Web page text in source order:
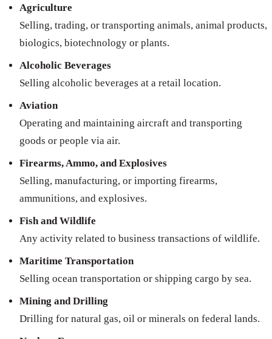
Agriculture
Selling, trading, or transporting animals, animal products,
biologics, biotechnology or plants.
Alcoholic Beverages
Selling alcoholic beverages at a retail location.
Aviation
Operating and maintaining aircraft and transporting
goods or people via air.
Firearms, Ammo, and Explosives
Selling, manufacturing, or importing firearms,
ammunitions, and explosives.
Fish and Wildlife
Any activity related to business transactions of wildlife.
Maritime Transportation
Selling ocean transportation or shipping cargo by sea.
Mining and Drilling
Drilling for natural gas, oil or minerals on federal lands.